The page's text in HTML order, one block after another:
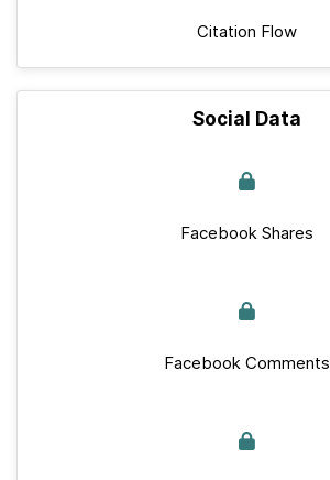
Citation Flow
Social Data
Facebook Shares
Facebook Comments